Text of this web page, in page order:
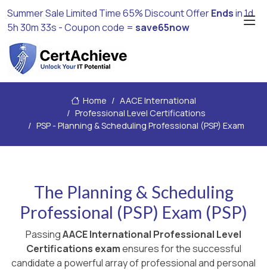
Summer Sale Limited Time 65% Discount OfferEndsin1d
5h 30m 33s - Coupon code = save65now
Home
AACE International
Professional Level Certifications
PSP - Planning & Scheduling Professional (PSP) Exam
The Planning & Scheduling
Professional (PSP) Exam (PSP)
PassingAACE International Professional Level
Certifications examensures for the successful
candidate a powerful array of professional and personal